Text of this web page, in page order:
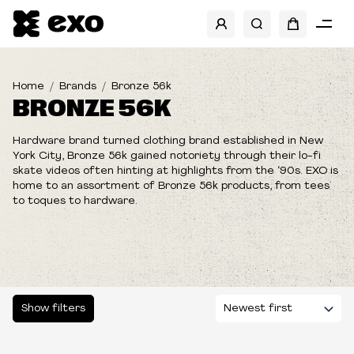
Home Brands Bronze 56k
BRONZE 56K
Hardware brand turned clothing brand established in New
York City, Bronze 56k gained notoriety through their lo-fi
skate videos often hinting at highlights from the ‘90s.EXO is
home to an assortment of Bronze 56k products, from tees
to toques to hardware.
Show filters
SHOW FILTERS